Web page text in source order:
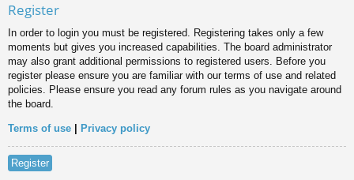
Register
In order to login you must be registered. Registering takes only a few
moments but gives you increased capabilities. The board administrator
may also grant additional permissions to registered users. Before you
register please ensure you are familiar with our terms of use and related
policies. Please ensure you read any forum rules as you navigate around
the board.
Terms of use Privacy policy
Register